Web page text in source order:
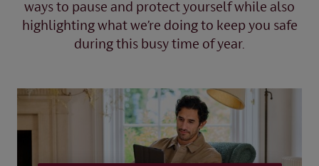
ways to pause and protect yourself while also
highlighting what we’re doing to keep you safe
during this busy time of year.